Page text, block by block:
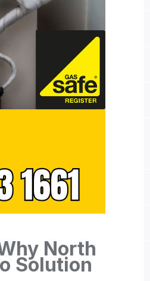
North
Solution